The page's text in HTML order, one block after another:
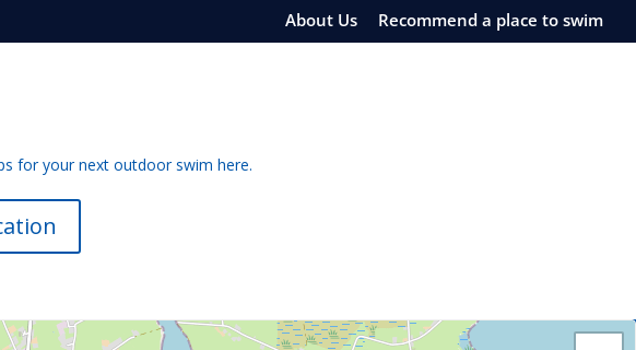
About Us Recommend a place to swim
for your next outdoor swim here.